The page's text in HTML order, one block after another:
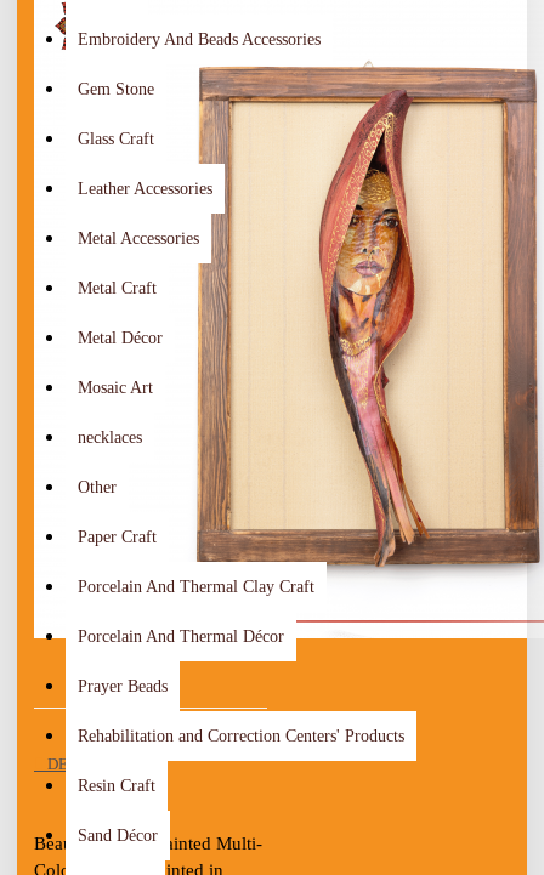
Embroidery And Beads Accessories
Gem Stone
Glass Craft
Leather Accessories
Metal Accessories
Metal Craft
Metal Décor
Mosaic Art
necklaces
Other
Paper Craft
Porcelain And Thermal Clay Craft
Porcelain And Thermal Décor
Prayer Beads
Rehabilitation and Correction Centers' Products
Resin Craft
Sand Décor
DESCRIPTION
Beautiful Hand-Painted Multi-
Color Wall Art Painted in